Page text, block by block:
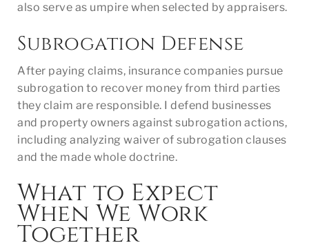
also serve as umpire when selected by appraisers.
Subrogation Defense
After paying claims, insurance companies pursue
subrogation to recover money from third parties
they claim are responsible. I defend businesses
and property owners against subrogation actions,
including analyzing waiver of subrogation clauses
and the made whole doctrine.
What to Expect
When We Work
Together